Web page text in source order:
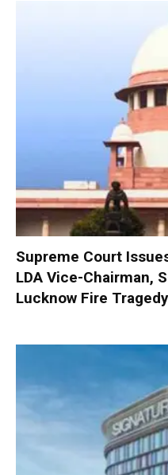
Supreme Court
LDA Vice-Chairman,
Lucknow Fire Tragedy